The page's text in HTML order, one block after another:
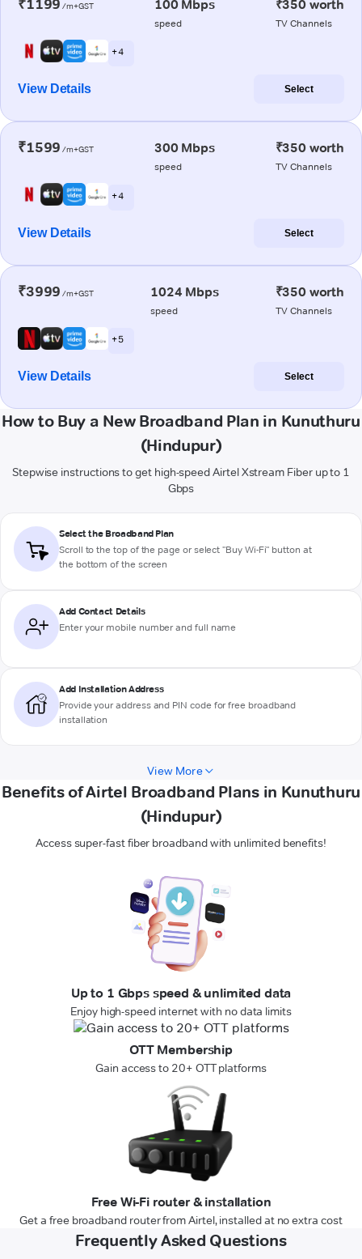
₹1199 /m+GST 100 Mbps
speed
₹350 worth
TV Channels
+ 4
View Details Select
₹1599 /m+GST 300 Mbps
speed
₹350 worth
TV Channels
+ 4
View Details Select
₹3999 /m+GST 1024 Mbps
speed
₹350 worth
TV Channels
+ 5
View Details Select
How to Buy a New Broadband Plan in Kunuthuru
(Hindupur)
Stepwise instructions to get high-speed Airtel Xstream Fiber up to 1
Gbps
Select the Broadband Plan
Scroll to the top of the page or select "Buy Wi-Fi" button at
the bottom of the screen
Add Contact Details
Enter your mobile number and full name
Add Installation Address
Provide your address and PIN code for free broadband
installation
View More
Benefits of Airtel Broadband Plans in Kunuthuru
(Hindupur)
Access super-fast fiber broadband with unlimited benefits!
Up to 1 Gbps speed & unlimited data
Enjoy high-speed internet with no data limits
OTT Membership
Gain access to 20+ OTT platforms
Free Wi-Fi router & installation
Get a free broadband router from Airtel, installed at no extra cost
Frequently Asked Questions